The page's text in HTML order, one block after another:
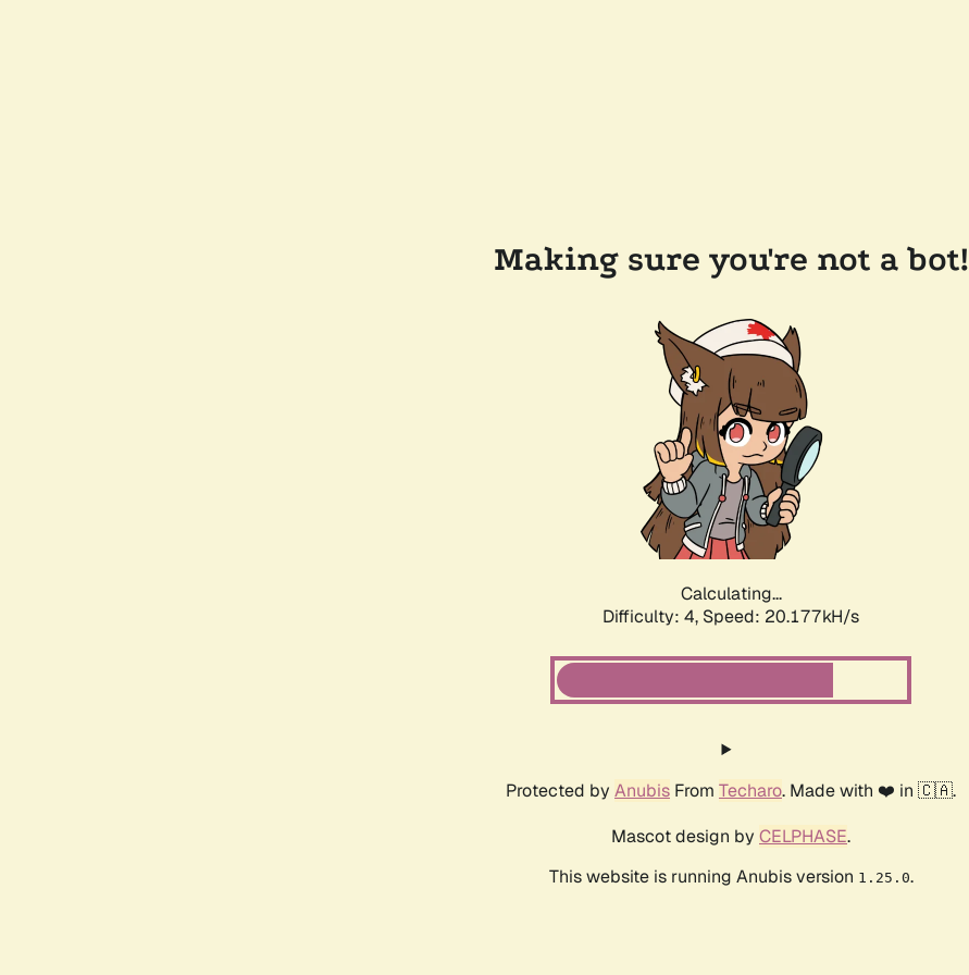
Making sure you're not a bot!
Calculating...
Difficulty: 4, Speed: 20.177kH/s
Protected by Anubis From Techaro. Made with ❤️ in 🇨🇦.
Mascot design by CELPHASE.
This website is running Anubis version 1.25.0.